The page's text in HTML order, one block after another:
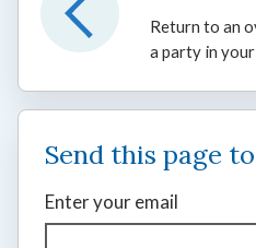
Return to an
a party in
Send this page
Enter your email